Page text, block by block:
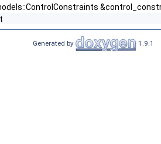
Generated by 1.9.1